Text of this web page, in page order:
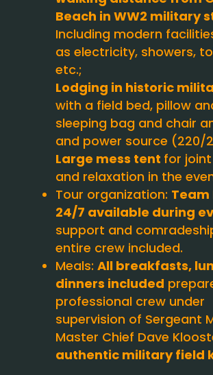
Beach in WW2 military
Including modern
as electricity, showers,
etc.;
Lodging in historic
with a field bed, pillow
sleeping bag and chair
and power source (220/
Large mess tent for
and relaxation in the
Tour organization: Team
24/7 available during
support and
entire crew included.
Meals: All breakfasts,
dinners included
professional crew under
supervision of Sergeant
Master Chief Dave
authentic military field